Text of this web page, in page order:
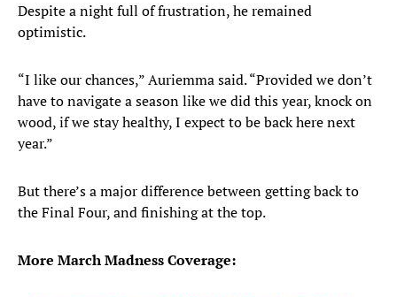
Despite a night full of frustration, he remained
optimistic.
“I like our chances,” Auriemma said. “Provided we don’t
have to navigate a season like we did this year, knock on
wood, if we stay healthy, I expect to be back here next
year.”
But there’s a major difference between getting back to
the Final Four, and finishing at the top.
More March Madness Coverage: